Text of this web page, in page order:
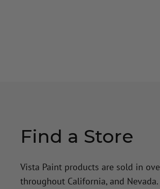
Find a Store
Vista Paint products are sold in
throughout California, and